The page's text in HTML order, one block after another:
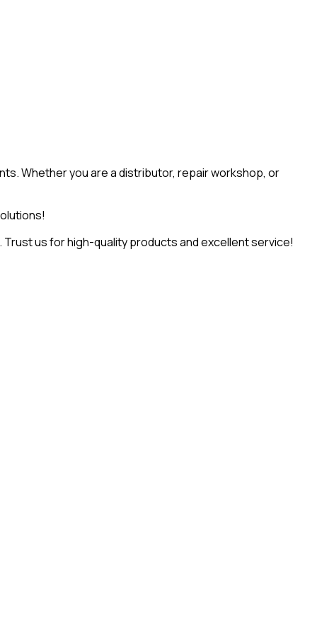
Whether you are a distributor, repair workshop, or
us for high-quality products and excellent service!